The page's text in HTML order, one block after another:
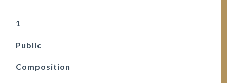
1
Public
Composition